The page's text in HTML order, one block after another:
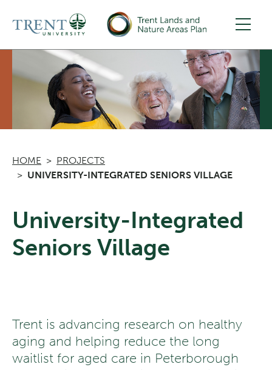
HOME
PROJECTS
UNIVERSITY-INTEGRATED SENIORS VILLAGE
University-Integrated
Seniors Village
Trent is advancing research on healthy
aging and helping reduce the long
waitlist for aged care in Peterborough